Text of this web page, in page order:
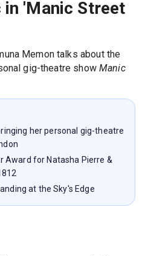
'Manic Street
Memon talks about the
gig-theatre show Manic
her personal gig-theatre
Award for Natasha Pierre &
at the Sky's Edge